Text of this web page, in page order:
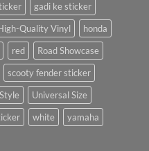
gadi ke sticker
Quality Vinyl
honda
red
Road Showcase
scooty fender sticker
Universal Size
white
yamaha